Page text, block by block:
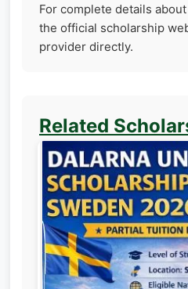
For complete details
the official scholarship
provider directly.
Related